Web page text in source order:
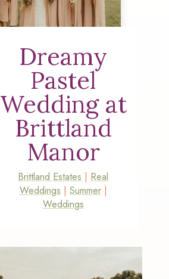
Dreamy
Pastel
Wedding at
Brittland
Manor
Brittland Estates | Real
Weddings | Summer|
Weddings